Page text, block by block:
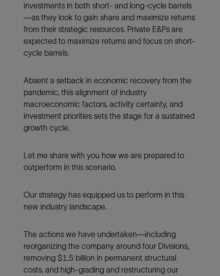
investments in both short- and long-cycle barrels
—as they look to gain share and maximize returns
from their strategic resources. Private E&Ps are
expected to maximize returns and focus on short-
cycle barrels.
Absent a setback in economic recovery from the
pandemic, this alignment of industry
macroeconomic factors, activity certainty, and
investment priorities sets the stage for a sustained
growth cycle.
Let me share with you how we are prepared to
outperform in this scenario.
Our strategy has equipped us to perform in this
new industry landscape.
The actions we have undertaken—including
reorganizing the company around four Divisions,
removing $1.5 billion in permanent structural
costs, and high-grading and restructuring our